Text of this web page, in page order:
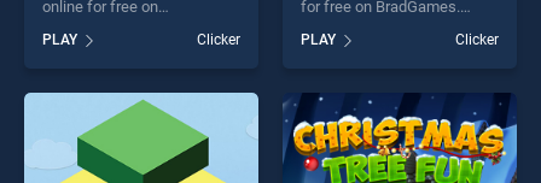
online for free on
Evolution stands out as one
of our top skill games,
offering endless
entertainment, is perfect for
players seeking fun and
challenge....
PLAY Clicker
for free on BradGames.
Bottle Pop! stands out as
one of our top skill games,
offering endless
entertainment, is perfect for
players seeking fun and
challenge....
PLAY Clicker